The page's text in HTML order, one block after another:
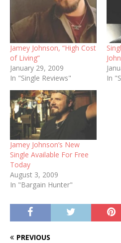
Jamey Johnson, “High Cost
of Living”
January 29, 2009
In "Single Reviews"
In
Jamey Johnson’s New
Single Available For Free
Today
August 3, 2009
In "Bargain Hunter"
PREVIOUS